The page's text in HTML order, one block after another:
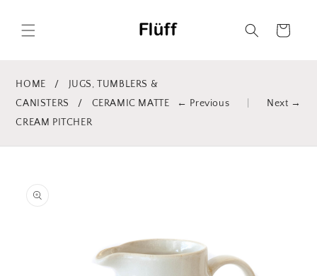
content
Cart
HOME /
JUGS, TUMBLERS &
CANISTERS
/
CERAMIC MATTE
CREAM PITCHER
← Previous Next →
information